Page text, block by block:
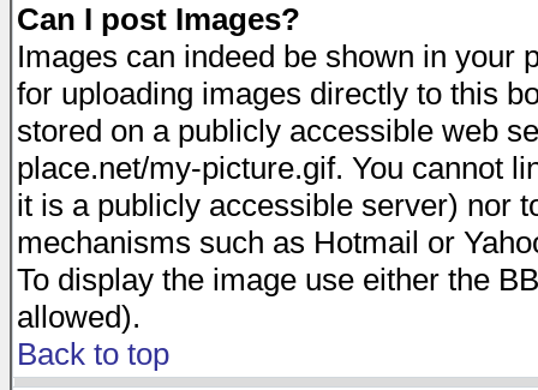
Can I post Images?
Images can indeed be shown in your
for uploading images directly to this
stored on a publicly accessible web
place.net/my-picture.gif. You cannot
it is a publicly accessible server) nor
mechanisms such as Hotmail or
To display the image use either the
allowed).
Back to top